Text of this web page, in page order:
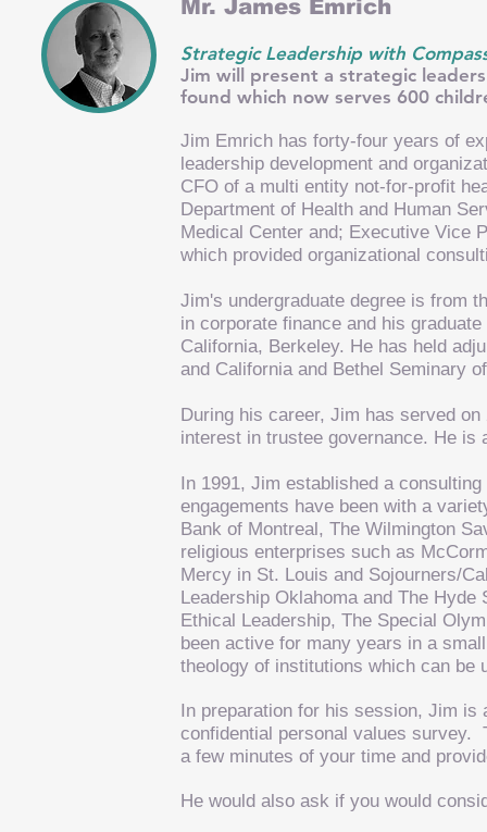
Mr. James Emrich
Strategic Leadership with
Jim will present a strategic
found which now serves 600
Jim Emrich has forty-four years of
leadership development and
CFO of a multi entity not-for-profit
Department of Health and Human
Medical Center and; Executive Vice
which provided organizational
Jim's undergraduate degree is from
in corporate finance and his
California, Berkeley. He has held
and California and Bethel Seminary
During his career, Jim has served
interest in trustee governance. He is
In 1991, Jim established a
engagements have been with a
Bank of Montreal, The Wilmington
religious enterprises such as
Mercy in St. Louis and Sojourners/
Leadership Oklahoma and The
Ethical Leadership, The Special
been active for many years in a
theology of institutions which can be
In preparation for his session, Jim
confidential personal values survey.
a few minutes of your time and
He would also ask if you would